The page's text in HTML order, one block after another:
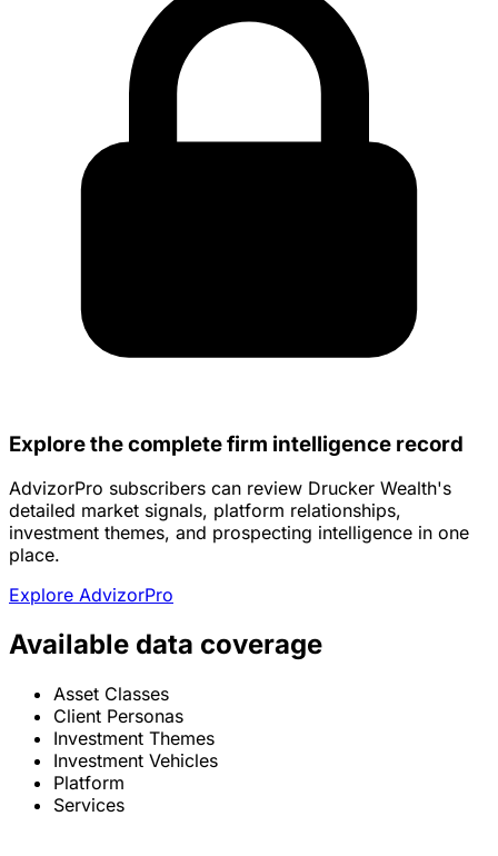
Explore the complete firm intelligence record
AdvizorPro subscribers can review Drucker Wealth's
detailed market signals, platform relationships,
investment themes, and prospecting intelligence in one
place.
Explore AdvizorPro
Available data coverage
Asset Classes
Client Personas
Investment Themes
Investment Vehicles
Platform
Services